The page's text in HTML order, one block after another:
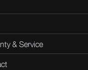
& Service